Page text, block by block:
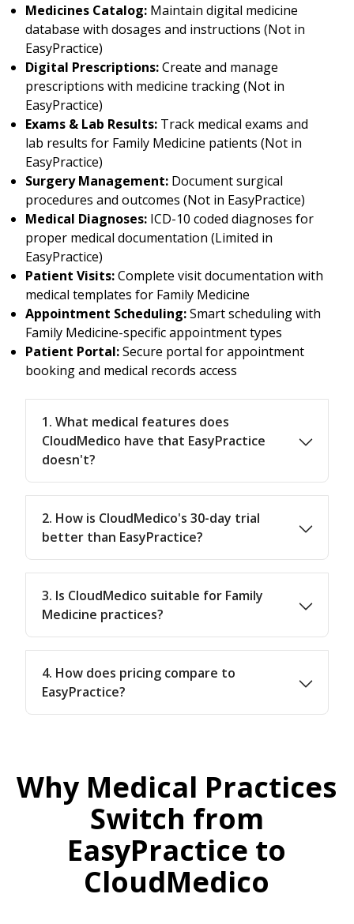
Medicines Catalog: Maintain digital medicine
database with dosages and instructions (Not in
EasyPractice)
Digital Prescriptions:Create and manage
prescriptions with medicine tracking (Not in
EasyPractice)
Exams & Lab Results: Track medical exams and
lab results for Family Medicine patients (Not in
EasyPractice)
Surgery Management: Document surgical
procedures and outcomes (Not in EasyPractice)
Medical Diagnoses: ICD-10 coded diagnoses for
proper medical documentation (Limited in
EasyPractice)
Patient Visits:Complete visit documentation with
medical templates for Family Medicine
Appointment Scheduling:Smart scheduling with
Family Medicine-specific appointment types
Patient Portal:Secure portal for appointment
booking and medical records access
1. What medical features does
CloudMedico have that EasyPractice
doesn't?
2. How is CloudMedico's 30-day trial
better than EasyPractice?
3. Is CloudMedico suitable for Family
Medicine practices?
4. How does pricing compare to
EasyPractice?
Why Medical Practices
Switch from
EasyPractice to
CloudMedico